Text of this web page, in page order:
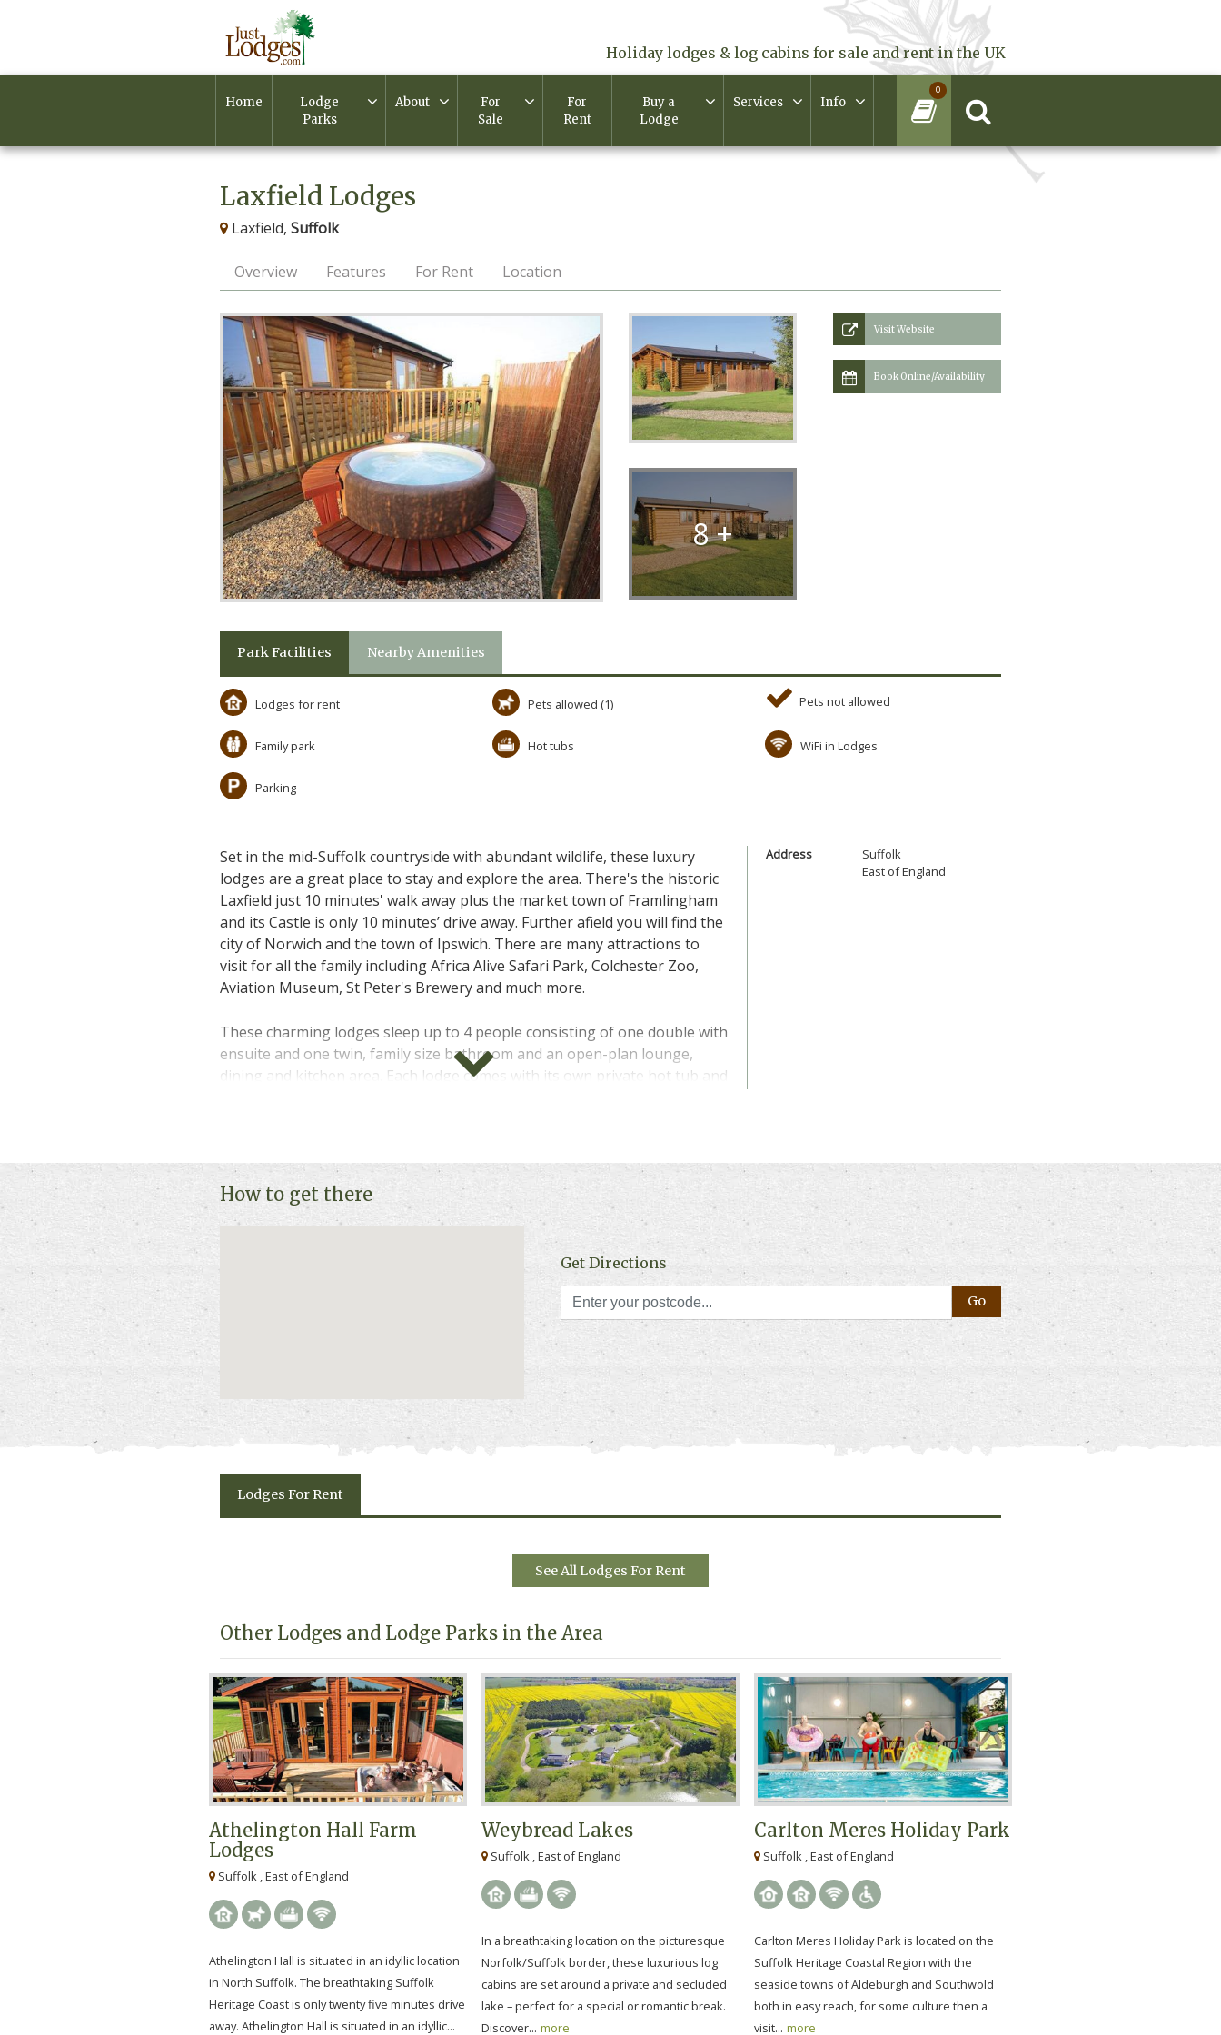
Holiday lodges & log cabins for sale and rent in the UK
Home
Lodge
Parks
About
For
Sale
For
Rent
Buy a
Lodge
Services Info
0
Laxfield Lodges
Laxfield, Suffolk
Overview Features For Rent Location
8 +
Visit Website
Book Online/Availability
Park Facilities Nearby Amenities
Lodges for rent Pets allowed (1) Pets not allowed
Family park Hot tubs WiFi in Lodges
Parking
Set in the mid-Suffolk countryside with abundant wildlife, these luxury
lodges are a great place to stay and explore the area. There's the historic
Laxfield just 10 minutes' walk away plus the market town of Framlingham
and its Castle is only 10 minutes’ drive away. Further afield you will find the
city of Norwich and the town of Ipswich. There are many attractions to
visit for all the family including Africa Alive Safari Park, Colchester Zoo,
Aviation Museum, St Peter's Brewery and much more.
These charming lodges sleep up to 4 people consisting of one double with
ensuite and one twin, family size bathroom and an open-plan lounge,
dining and kitchen area. Each lodge comes with its own private hot tub and
Please click on "Book Online
" above for more information, photos, prices
and availability.
Address
Suffolk
East of England
How to get there
Get Directions
LodgesFor Rent
See All Lodges For Rent
Other Lodges and Lodge Parks in the Area
Athelington Hall Farm
Lodges
Suffolk , East of England
Athelington Hall is situated in an idyllic location
in North Suffolk. The breathtaking Suffolk
Heritage Coast is only twenty five minutes drive
away. Athelington Hall is situated in an idyllic...
Weybread Lakes
Suffolk , East of England
In a breathtaking location on the picturesque
Norfolk/Suffolk border, these luxurious log
cabins are set around a private and secluded
lake – perfect for a special or romantic break.
Discover... more
Carlton Meres Holiday Park
Suffolk , East of England
Carlton Meres Holiday Park is located on the
Suffolk Heritage Coastal Region with the
seaside towns of Aldeburgh and Southwold
both in easy reach, for some culture then a
visit... more